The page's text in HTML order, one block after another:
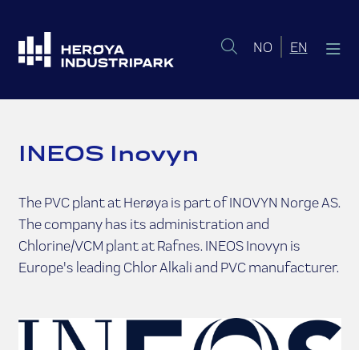
NONorsk bokmål
EN
INEOS Inovyn
The PVC plant at Herøya is part of INOVYN Norge AS.
The company has its administration and
Chlorine/VCM plant at Rafnes. INEOS Inovyn is
Europe's leading Chlor Alkali and PVC manufacturer.